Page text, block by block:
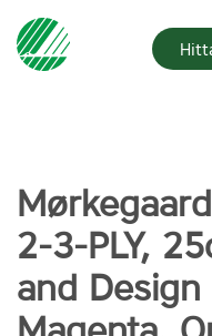
2-3-PLY,
and Design